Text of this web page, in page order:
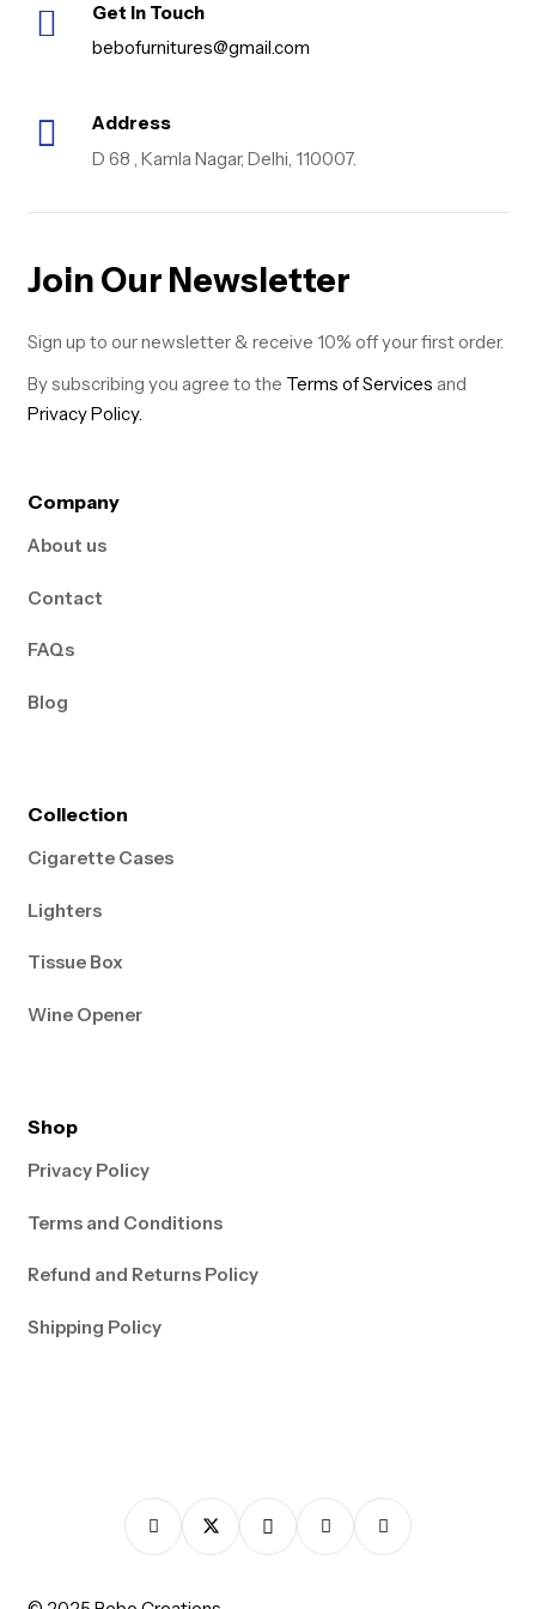
Get in Touch
bebofurnitures@gmail.com
Address
D 68 , Kamla Nagar, Delhi, 110007.
Join Our Newsletter
Sign up to our newsletter & receive 10% off your first order.
By subscribing you agree to the Terms of Services and
Privacy Policy.
Company
About us
Contact
FAQs
Blog
Collection
Cigarette Cases
Lighters
Tissue Box
Wine Opener
Shop
Privacy Policy
Terms and Conditions
Refund and Returns Policy
Shipping Policy